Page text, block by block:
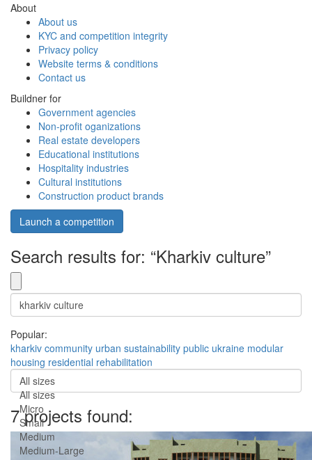
About
About us
KYC and competition integrity
Privacy policy
Website terms & conditions
Contact us
Buildner for
Government agencies
Non-profit oganizations
Real estate developers
Educational institutions
Hospitality industries
Cultural institutions
Construction product brands
Launch a competition
Search results for: “Kharkiv culture”
Popular:
kharkiv community urban sustainability public ukraine modular
housing residential rehabilitation
All sizes
All sizes
Micro
Small
Medium
Medium-Large
7 projects found: